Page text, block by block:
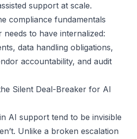
support at scale.
compliance fundamentals
to have internalized:
data handling obligations,
accountability, and audit
Silent Deal-Breaker for AI
AI support tend to be invisible
Unlike a broken escalation